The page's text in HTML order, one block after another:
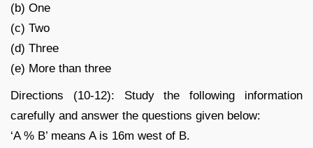
(b) One
(c) Two
(d) Three
(e) More than three
Directions (10-12): Study the following information
carefully and answer the questions given below:
‘A % B’ means A is 16m west of B.